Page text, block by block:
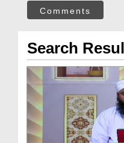
Comments
Search